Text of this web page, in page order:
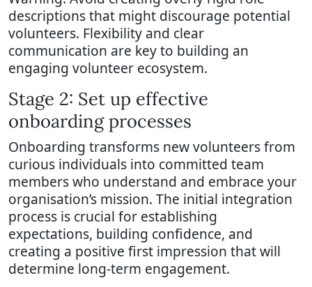
descriptions that might discourage potential
volunteers. Flexibility and clear
communication are key to building an
engaging volunteer ecosystem.
Stage 2: Set up effective
onboarding processes
Onboarding transforms new volunteers from
curious individuals into committed team
members who understand and embrace your
organisation’s mission. The initial integration
process is crucial for establishing
expectations, building confidence, and
creating a positive first impression that will
determine long-term engagement.